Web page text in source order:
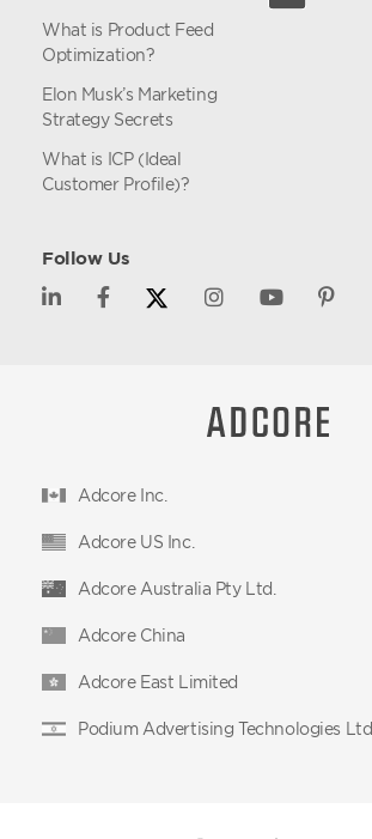
What is Product Feed
Optimization?
Elon Musk’s Marketing
Strategy Secrets
What is ICP (Ideal
Customer Profile)?
Follow Us
Adcore Inc.
Adcore US Inc.
Adcore Australia Pty Ltd.
Adcore China
Adcore East Limited
Podium Advertising Technologies Ltd.